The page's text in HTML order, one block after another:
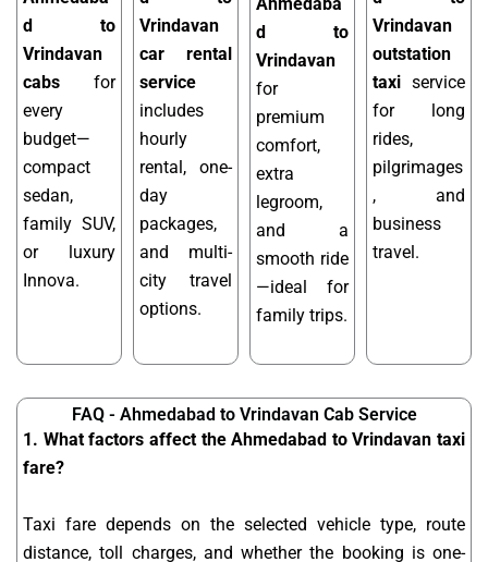
d to
Vrindavan
cabs for
every
budget—
compact
sedan,
family SUV,
or luxury
Innova.
Vrindavan
car rental
service
includes
hourly
rental, one-
day
packages,
and multi-
city travel
options.
Ahmedaba
d to
Vrindavan
for
premium
comfort,
extra
legroom,
and a
smooth ride
—ideal for
family trips.
Vrindavan
outstation
taxi service
for long
rides,
pilgrimages
, and
business
travel.
FAQ - Ahmedabad to Vrindavan Cab Service
1. What factors affect the Ahmedabad to Vrindavan taxi
fare?
Taxi fare depends on the selected vehicle type, route
distance, toll charges, and whether the booking is one-